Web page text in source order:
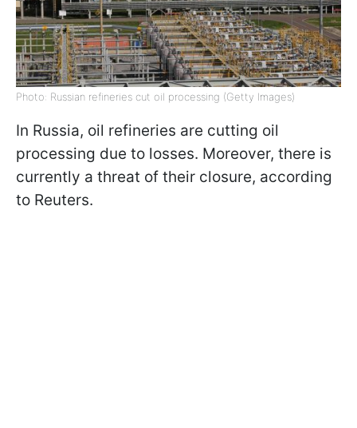
Photo: Russian refineries cut oil processing (Getty Images)
In Russia, oil refineries are cutting oil
processing due to losses. Moreover, there is
currently a threat of their closure, according
to Reuters.